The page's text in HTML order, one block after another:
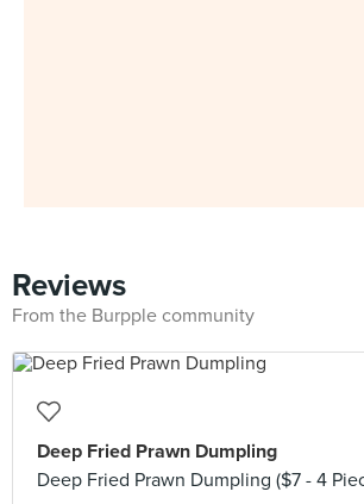
Reviews
From the Burpple community
Deep Fried Prawn Dumpling
Deep Fried Prawn Dumpling ($7 - 4